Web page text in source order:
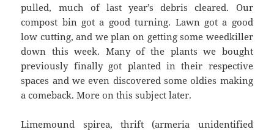
pulled, much of last year’s debris cleared. Our
compost bin got a good turning. Lawn got a good
low cutting, and we plan on getting some weedkiller
down this week. Many of the plants we bought
previously finally got planted in their respective
spaces and we even discovered some oldies making
a comeback. More on this subject later.
Limemound spirea, thrift (armeria unidentified